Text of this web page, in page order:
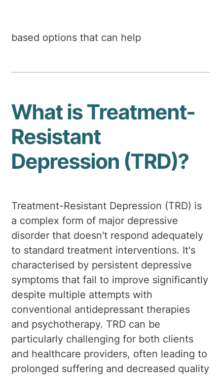
based options that can help
What is Treatment-
Resistant
Depression (TRD)?
Treatment-Resistant Depression (TRD) is
a complex form of major depressive
disorder that doesn't respond adequately
to standard treatment interventions. It's
characterised by persistent depressive
symptoms that fail to improve significantly
despite multiple attempts with
conventional antidepressant therapies
and psychotherapy. TRD can be
particularly challenging for both clients
and healthcare providers, often leading to
prolonged suffering and decreased quality